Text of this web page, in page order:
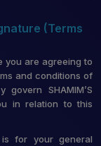
(Terms
you are agreeing to
and conditions of
SHAMIM’S
in relation to this
for your general